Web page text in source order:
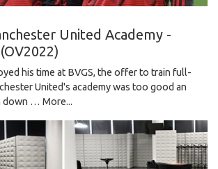
United Academy -
his time at BVGS, the offer to train full-
United's academy was too good an
down … More...